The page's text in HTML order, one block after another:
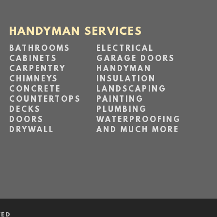
HANDYMAN SERVICES
BATHROOMS
CABINETS
CARPENTRY
CHIMNEYS
CONCRETE
COUNTERTOPS
DECKS
DOORS
DRYWALL
ELECTRICAL
GARAGE DOORS
HANDYMAN
INSULATION
LANDSCAPING
PAINTING
PLUMBING
WATERPROOFING
AND MUCH MORE